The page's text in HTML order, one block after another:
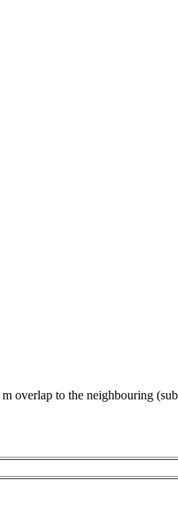
overlap to the neighbouring